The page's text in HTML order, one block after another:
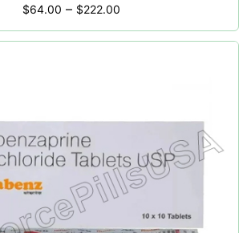
$64.00 – $222.00